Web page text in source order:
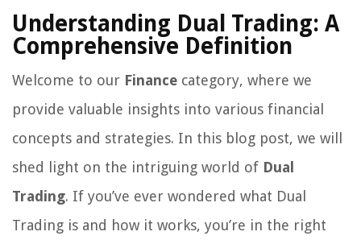
Understanding Dual Trading: A
Comprehensive Definition
Welcome to our Finance category, where we
provide valuable insights into various financial
concepts and strategies. In this blog post, we will
shed light on the intriguing world of Dual
Trading. If you’ve ever wondered what Dual
Trading is and how it works, you’re in the right